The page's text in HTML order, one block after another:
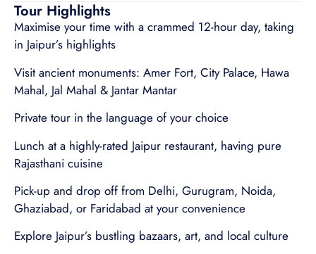
Tour Highlights
Maximise your time with a crammed 12-hour day, taking
in Jaipur’s highlights
Visit ancient monuments: Amer Fort, City Palace, Hawa
Mahal, Jal Mahal & Jantar Mantar
Private tour in the language of your choice
Lunch at a highly-rated Jaipur restaurant, having pure
Rajasthani cuisine
Pick-up and drop off from Delhi, Gurugram, Noida,
Ghaziabad, or Faridabad at your convenience
Explore Jaipur’s bustling bazaars, art, and local culture